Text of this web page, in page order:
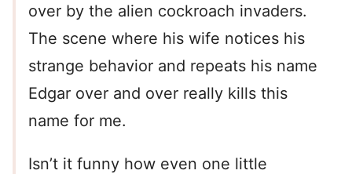
over by the alien cockroach invaders.
The scene where his wife notices his
strange behavior and repeats his name
Edgar over and over really kills this
name for me.
Isn’t it funny how even one little